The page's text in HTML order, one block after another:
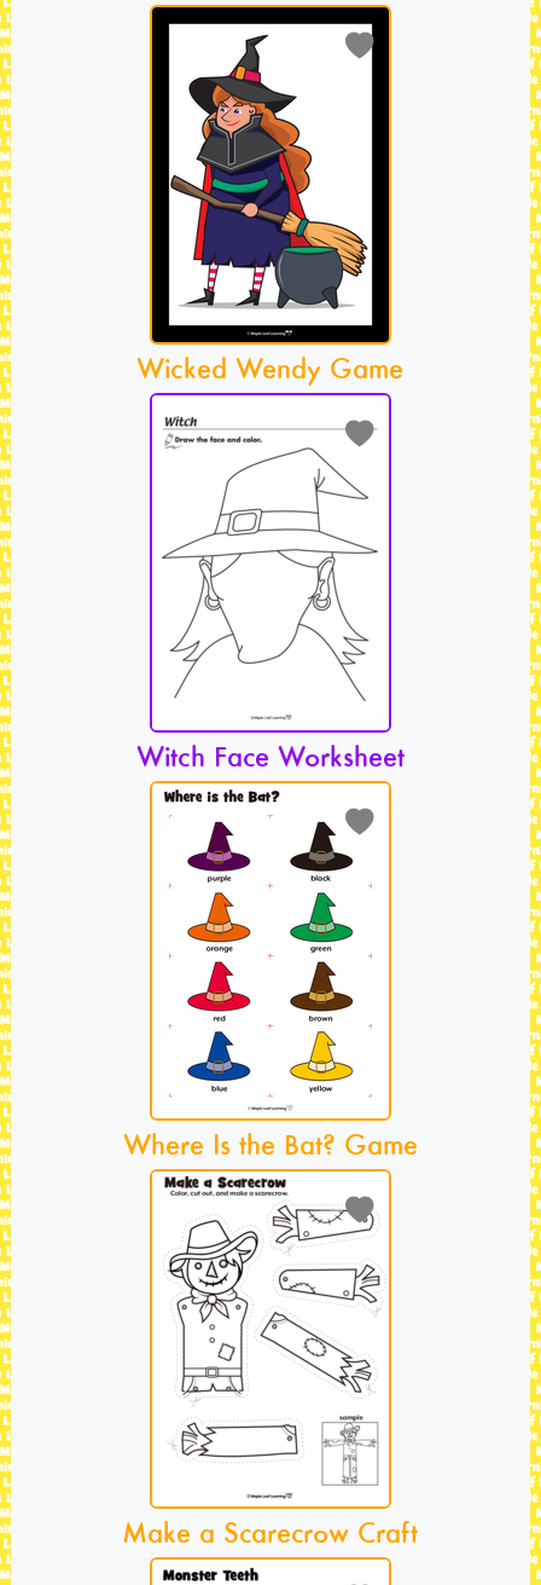
Wicked Wendy Game
Witch Face Worksheet
Where Is the Bat? Game
Make a Scarecrow Craft